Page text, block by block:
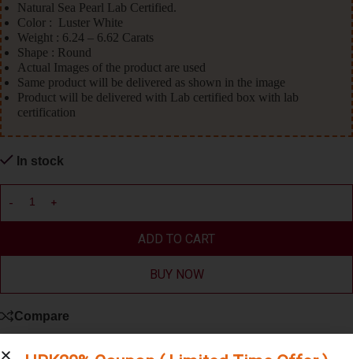
Natural Sea Pearl Lab Certified.
Color : Luster White
Weight : 6.24 – 6.62 Carats
Shape : Round
Actual Images of the product are used
Same product will be delivered as shown in the image
Product will be delivered with Lab certified box with lab
certification
In stock
ADD TO CART
BUY NOW
Compare